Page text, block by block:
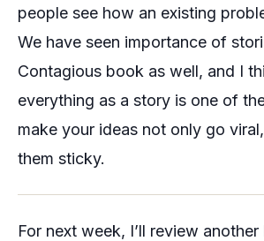
people see how an existing
We have seen importance of
Contagious book as well, and I
everything as a story is one of
make your ideas not only go
them sticky.
For next week, I’ll review